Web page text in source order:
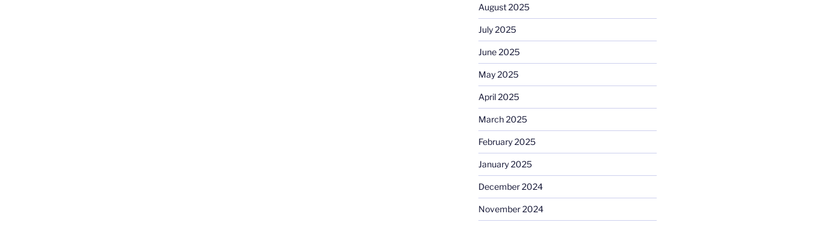
August 2025
July 2025
June 2025
May 2025
April 2025
March 2025
February 2025
January 2025
December 2024
November 2024